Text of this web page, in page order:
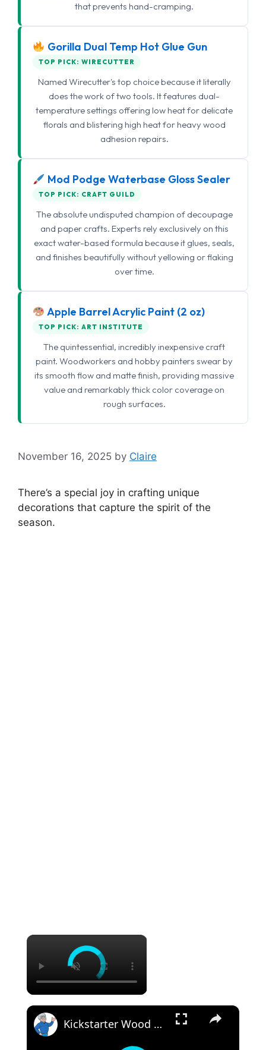
that prevents hand-cramping.
Gorilla Dual Temp Hot Glue Gun
TOP PICK: WIRECUTTER
Named Wirecutter's top choice because it literally
does the work of two tools. It features dual-
temperature settings offering low heat for delicate
florals and blistering high heat for heavy wood
adhesion repairs.
Mod Podge Waterbase Gloss Sealer
TOP PICK: CRAFT GUILD
The absolute undisputed champion of decoupage
and paper crafts. Experts rely exclusively on this
exact water-based formula because it glues, seals,
and finishes beautifully without yellowing or flaking
over time.
Apple Barrel Acrylic Paint (2 oz)
TOP PICK: ART INSTITUTE
The quintessential, incredibly inexpensive craft
paint. Woodworkers and hobby painters swear by
its smooth flow and matte finish, providing massive
value and remarkably thick color coverage on
rough surfaces.
November 16, 2025 by Claire
There’s a special joy in crafting unique
decorations that capture the spirit of the
season.
×
×
Kickstarter Wood Rot Project